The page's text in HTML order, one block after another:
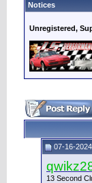
Notices
Unregistered,
07-16-
13 Second